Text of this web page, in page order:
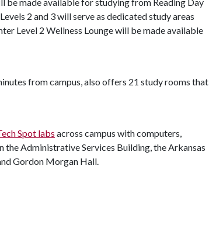
2 and 3 will serve as dedicated study areas
Level 2 Wellness Lounge will be made available
from campus, also offers 21 study rooms that
Spot labs across campus with computers,
the Administrative Services Building, the Arkansas
Gordon Morgan Hall.